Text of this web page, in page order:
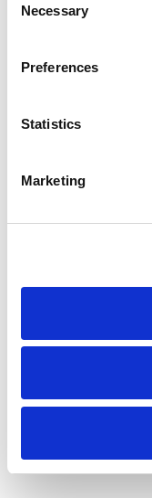
Selection
Necessary
Preferences
Statistics
Marketing